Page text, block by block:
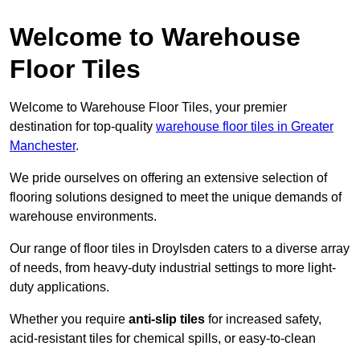
Welcome to Warehouse
Floor Tiles
Welcome to Warehouse Floor Tiles, your premier
destination for top-quality warehouse floor tiles in Greater
Manchester.
We pride ourselves on offering an extensive selection of
flooring solutions designed to meet the unique demands of
warehouse environments.
Our range of floor tiles in Droylsden caters to a diverse array
of needs, from heavy-duty industrial settings to more light-
duty applications.
Whether you require anti-slip tiles for increased safety,
acid-resistant tiles for chemical spills, or easy-to-clean